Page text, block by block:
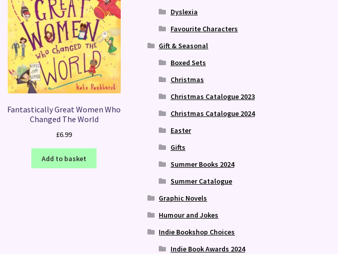
Fantastically Great Women Who
Changed The World
£6.99
Add to basket
Dyslexia
Favourite Characters
Gift & Seasonal
Boxed Sets
Christmas
Christmas Catalogue 2023
Christmas Catalogue 2024
Easter
Gifts
Summer Books 2024
Summer Catalogue
Graphic Novels
Humour and Jokes
Indie Bookshop Choices
Indie Book Awards 2024